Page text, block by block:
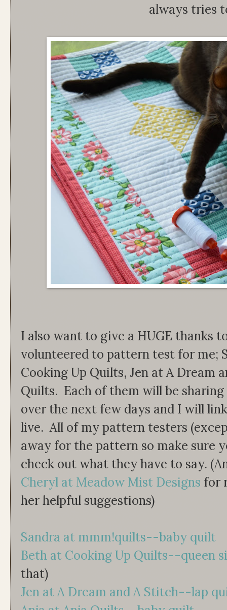
always tries
I also want to give a HUGE thanks
volunteered to pattern test for me;
Cooking Up Quilts, Jen at A Dream
Quilts. Each of them will be
over the next few days and I will
live. All of my pattern testers
away for the pattern so make sure
check out what they have to say.
Cheryl at Meadow Mist Designs for
her helpful suggestions)
Sandra at mmm!quilts--baby quilt
Beth at Cooking Up Quilts--queen
that)
Jen at A Dream and A Stitch--lap